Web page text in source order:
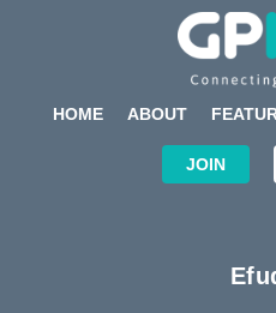
HOME ABOUT
JOIN